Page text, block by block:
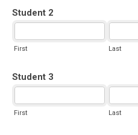
Student 2
First Last
Student 3
First Last